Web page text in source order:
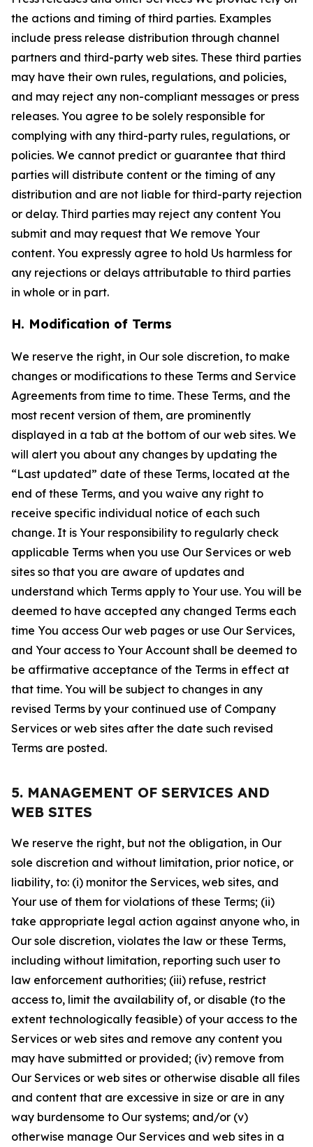
the actions and timing of third parties. Examples
include press release distribution through channel
partners and third-party web sites. These third parties
may have their own rules, regulations, and policies,
and may reject any non-compliant messages or press
releases. You agree to be solely responsible for
complying with any third-party rules, regulations, or
policies. We cannot predict or guarantee that third
parties will distribute content or the timing of any
distribution and are not liable for third-party rejection
or delay. Third parties may reject any content You
submit and may request that We remove Your
content. You expressly agree to hold Us harmless for
any rejections or delays attributable to third parties
in whole or in part.
H. Modification of Terms
We reserve the right, in Our sole discretion, to make
changes or modifications to these Terms and Service
Agreements from time to time. These Terms, and the
most recent version of them, are prominently
displayed in a tab at the bottom of our web sites. We
will alert you about any changes by updating the
“Last updated” date of these Terms, located at the
end of these Terms, and you waive any right to
receive specific individual notice of each such
change. It is Your responsibility to regularly check
applicable Terms when you use Our Services or web
sites so that you are aware of updates and
understand which Terms apply to Your use. You will be
deemed to have accepted any changed Terms each
time You access Our web pages or use Our Services,
and Your access to Your Account shall be deemed to
be affirmative acceptance of the Terms in effect at
that time. You will be subject to changes in any
revised Terms by your continued use of Company
Services or web sites after the date such revised
Terms are posted.
5. MANAGEMENT OF SERVICES AND
WEB SITES
We reserve the right, but not the obligation, in Our
sole discretion and without limitation, prior notice, or
liability, to: (i) monitor the Services, web sites, and
Your use of them for violations of these Terms; (ii)
take appropriate legal action against anyone who, in
Our sole discretion, violates the law or these Terms,
including without limitation, reporting such user to
law enforcement authorities; (iii) refuse, restrict
access to, limit the availability of, or disable (to the
extent technologically feasible) of your access to the
Services or web sites and remove any content you
may have submitted or provided; (iv) remove from
Our Services or web sites or otherwise disable all files
and content that are excessive in size or are in any
way burdensome to Our systems; and/or (v)
otherwise manage Our Services and web sites in a